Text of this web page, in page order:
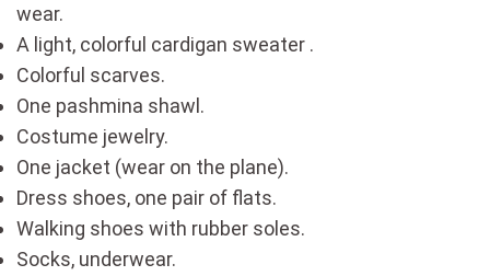
wear.
A light, colorful cardigan sweater .
Colorful scarves.
One pashmina shawl.
Costume jewelry.
One jacket (wear on the plane).
Dress shoes, one pair of flats.
Walking shoes with rubber soles.
Socks, underwear.